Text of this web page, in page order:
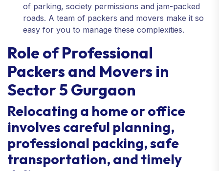
of parking, society permissions and jam-packed
roads. A team of packers and movers make it so
easy for you to manage these complexities.
Role of Professional
Packers and Movers in
Sector 5 Gurgaon
Relocating a home or office
involves careful planning,
professional packing, safe
transportation, and timely